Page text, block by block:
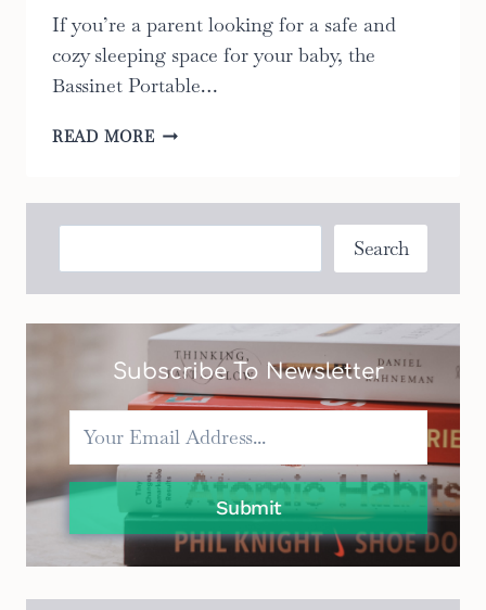
If you’re a parent looking for a safe and
cozy sleeping space for your baby, the
Bassinet Portable…
READ MORE5
MAKE
YOUR
COMFORTABLE
Search
Subscribe To Newsletter
Submit